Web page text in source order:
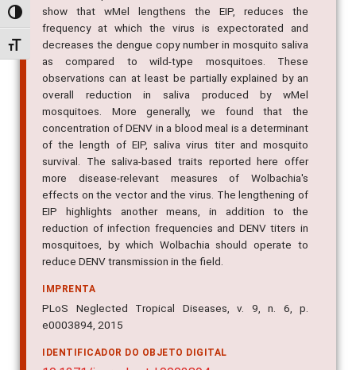
Alternar alto contraste
Alternar tamanho da fonte
frequency at which the virus is expectorated and
decreases the dengue copy number in mosquito saliva
as compared to wild-type mosquitoes. These
observations can at least be partially explained by an
overall reduction in saliva produced by wMel
mosquitoes. More generally, we found that the
concentration of DENV in a blood meal is a determinant
of the length of EIP, saliva virus titer and mosquito
survival. The saliva-based traits reported here offer
more disease-relevant measures of Wolbachia's
effects on the vector and the virus. The lengthening of
EIP highlights another means, in addition to the
reduction of infection frequencies and DENV titers in
mosquitoes, by which Wolbachia should operate to
reduce DENV transmission in the field.
PLoS Neglected Tropical Diseases, v. 9, n. 6, p.
e0003894, 2015
IDENTIFICADOR DO OBJETO DIGITAL
10.1371/journal.pntd.0003894